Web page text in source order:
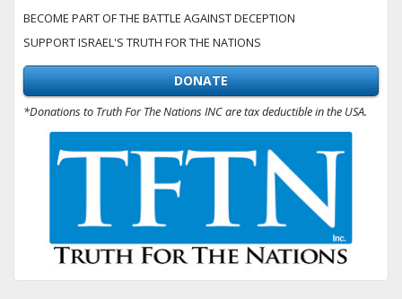
BECOME PART OF THE BATTLE AGAINST DECEPTION
SUPPORT ISRAEL'S TRUTH FOR THE NATIONS
DONATE
*Donations to Truth For The Nations INC are tax deductible in the USA.